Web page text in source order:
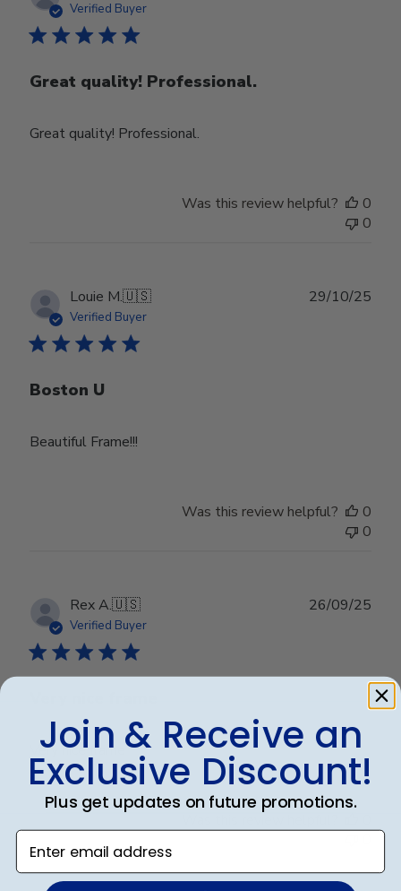
Verified Buyer
Great quality! Professional.
Great quality! Professional.
Was this review helpful?
0
0
Louie M.🇺🇸
Verified Buyer
Boston U
Beautiful Frame!!!
29/10/25
Was this review helpful?
0
0
Rex A.🇺🇸
Verified Buyer
Very nice frame
26/09/25
Join & Receive an
Exclusive Discount!
Plus get updates on future promotions.
Enter email address